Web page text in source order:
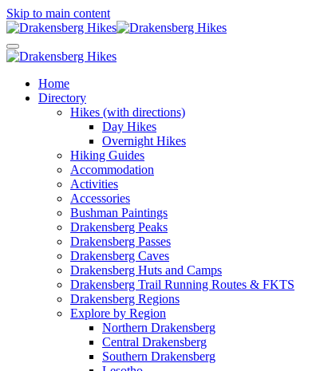
Skip to main content
Home
Directory
Hikes (with directions)
Day Hikes
Overnight Hikes
Hiking Guides
Accommodation
Activities
Accessories
Bushman Paintings
Drakensberg Peaks
Drakensberg Passes
Drakensberg Caves
Drakensberg Huts and Camps
Drakensberg Trail Running Routes & FKTS
Drakensberg Regions
Explore by Region
Northern Drakensberg
Central Drakensberg
Southern Drakensberg